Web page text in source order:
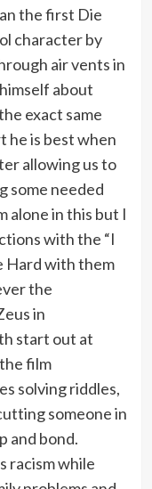
the first Die
character by
air vents in
about
exact same
he is best when
allowing us to
some needed
alone in this but I
with the “I
Hard with them
the
in
start out at
film
solving riddles,
someone in
and bond.
racism while